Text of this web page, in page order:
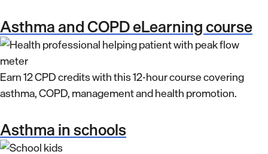
Asthma and COPD eLearning course
Earn 12 CPD credits with this 12-hour course covering
asthma, COPD, management and health promotion.
Asthma in schools